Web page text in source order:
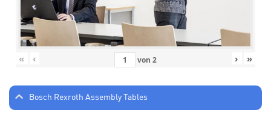
« ‹ von 2 › »
Bosch Rexroth Assembly Tables